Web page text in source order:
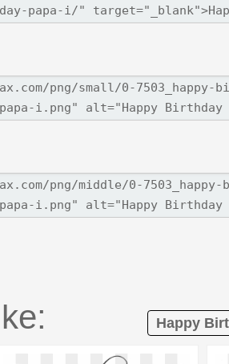
Happy